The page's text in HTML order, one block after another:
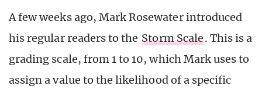
A few weeks ago, Mark Rosewater introduced
his regular readers to the Storm Scale. This is a
grading scale, from 1 to 10, which Mark uses to
assign a value to the likelihood of a specific